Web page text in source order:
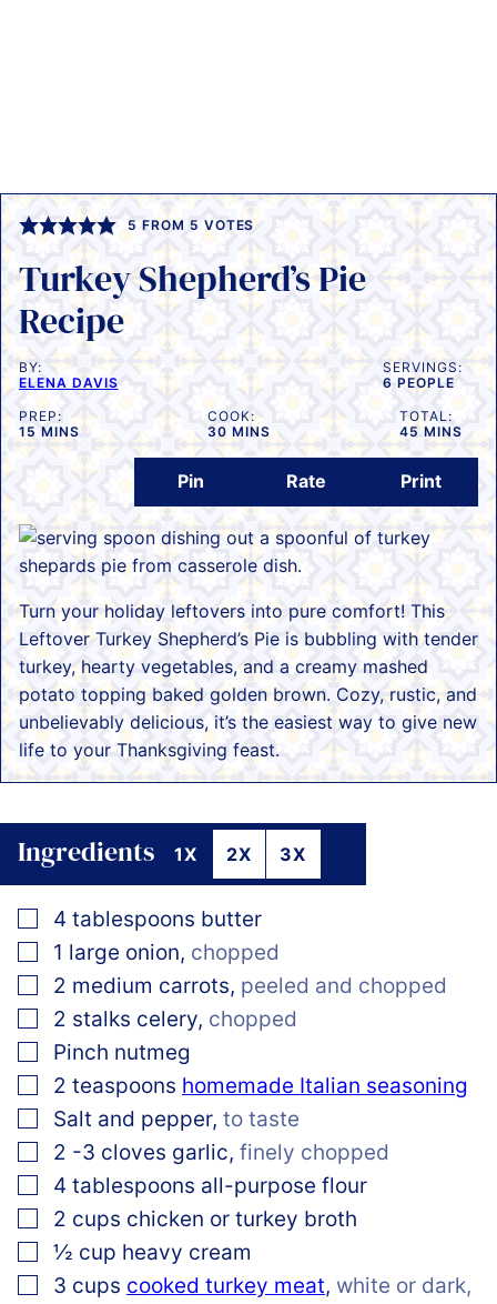
5 FROM 5 VOTES
Turkey Shepherd’s Pie
Recipe
BY:
ELENA DAVIS
SERVINGS:
6 PEOPLE
PREP:
15 MINUTES
MINS
COOK:
30 MINUTES
MINS
TOTAL:
45 MINUTES
MINS
Pin Rate Print
Turn your holiday leftovers into pure comfort! This
Leftover Turkey Shepherd’s Pie is bubbling with tender
turkey, hearty vegetables, and a creamy mashed
potato topping baked golden brown. Cozy, rustic, and
unbelievably delicious, it’s the easiest way to give new
life to your Thanksgiving feast.
Ingredients 1X 2X 3X
▢
4 tablespoons butter
▢
1 large onion, chopped
▢
2 medium carrots, peeled and chopped
▢
2 stalks celery, chopped
▢
Pinch nutmeg
▢
2 teaspoons homemade Italian seasoning
▢
Salt and pepper, to taste
▢
2 -3 cloves garlic, finely chopped
▢
4 tablespoons all-purpose flour
▢
2 cups chicken or turkey broth
▢
½ cup heavy cream
▢
3 cups cooked turkey meat, white or dark,